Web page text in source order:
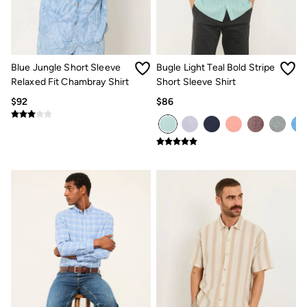
Chinos
Knitwear
Pants
Polo Shirts
Shirts
Shorts
Belts
Hats
Footwear
Slippers
Shop All Footwear
Pajamas
Underwear
Tall Clothing
Vacation Shop
Graphic T-Shirts
Smart Casual
Blue Jungle Short Sleeve
Relaxed Fit Chambray Shirt
$92
Bugle Light Teal Bold Stripe
Short Sleeve Shirt
$86